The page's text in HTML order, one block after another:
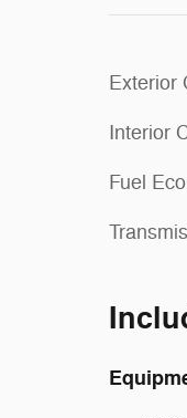
Exterior
Interior
Fuel